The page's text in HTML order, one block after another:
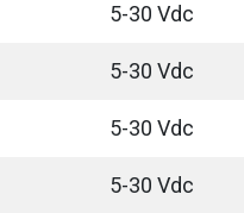
5-30 Vdc
5-30 Vdc
5-30 Vdc
5-30 Vdc